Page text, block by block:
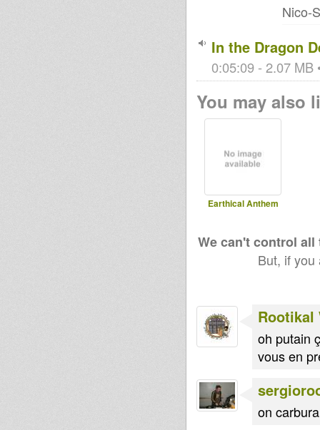
Nico-
In the Dragon
0:05:09 - 2.07 MB
You may also
Earthical Anthem
We can't control
But, if
Rootikal
oh putain
vous en
on